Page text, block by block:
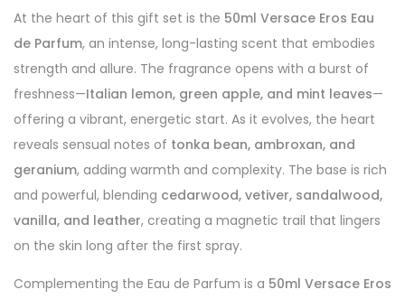
At the heart of this gift set is the 50ml Versace Eros Eau
de Parfum, an intense, long-lasting scent that embodies
strength and allure. The fragrance opens with a burst of
freshness—Italian lemon, green apple, and mint leaves—
offering a vibrant, energetic start. As it evolves, the heart
reveals sensual notes of tonka bean, ambroxan, and
geranium, adding warmth and complexity. The base is rich
and powerful, blending cedarwood, vetiver, sandalwood,
vanilla, and leather, creating a magnetic trail that lingers
on the skin long after the first spray.
Complementing the Eau de Parfum is a 50ml Versace Eros